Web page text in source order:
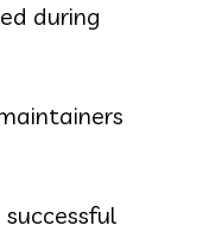
during